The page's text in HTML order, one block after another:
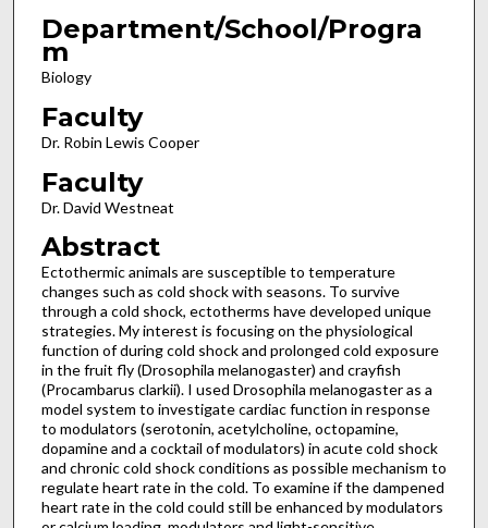
Department/School/Progra
m
Biology
Faculty
Dr. Robin Lewis Cooper
Faculty
Dr. David Westneat
Abstract
Ectothermic animals are susceptible to temperature
changes such as cold shock with seasons. To survive
through a cold shock, ectotherms have developed unique
strategies. My interest is focusing on the physiological
function of during cold shock and prolonged cold exposure
in the fruit fly (Drosophila melanogaster) and crayfish
(Procambarus clarkii). I used Drosophila melanogaster as a
model system to investigate cardiac function in response
to modulators (serotonin, acetylcholine, octopamine,
dopamine and a cocktail of modulators) in acute cold shock
and chronic cold shock conditions as possible mechanism to
regulate heart rate in the cold. To examine if the dampened
heart rate in the cold could still be enhanced by modulators